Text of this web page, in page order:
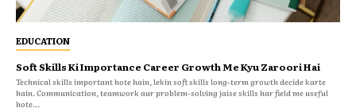
EDUCATION
Soft Skills Ki Importance Career Growth Me Kyu Zaroori Hai
Technical skills important hote hain, lekin soft skills long-term growth decide karte
hain. Communication, teamwork aur problem-solving jaise skills har field me useful
hote...